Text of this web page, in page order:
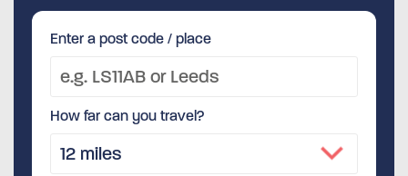
Enter a post code / place
How far can you travel?